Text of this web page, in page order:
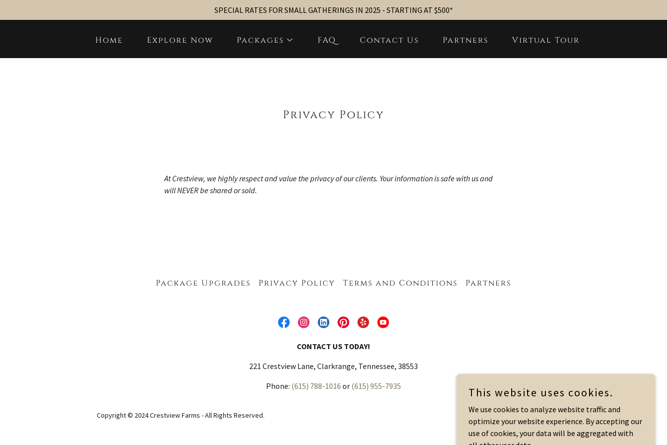
SPECIAL RATES FOR SMALL GATHERINGS IN 2025 - STARTING AT $500*
Home Explore Now Packages FAQ Contact Us Partners Virtual Tour
Privacy Policy
At Crestview, we highly respect and value the privacy of our clients. Your information is safe with us and
will NEVER be shared or sold.
Package Upgrades Privacy Policy Terms and Conditions Partners
CONTACT US TODAY!
221 Crestview Lane, Clarkrange, Tennessee, 38553
Phone: (615) 788-1016 or (615) 955-7935
Copyright © 2024 Crestview Farms - All Rights Reserved.
Powered by
This website uses cookies.
We use cookies to analyze website traffic and
optimize your website experience. By accepting our
use of cookies, your data will be aggregated with